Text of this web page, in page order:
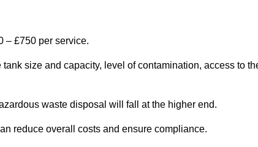
– £750 per service.
size and capacity, level of contamination, access to
waste disposal will fall at the higher end.
reduce overall costs and ensure compliance.